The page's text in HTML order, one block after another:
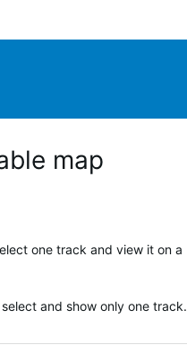
map
one track and view it on a
and show only one track.